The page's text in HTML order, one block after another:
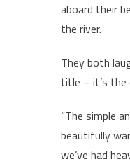
aboard their
the river.
They both
title – it’s the
“The simple
beautifully
we’ve had